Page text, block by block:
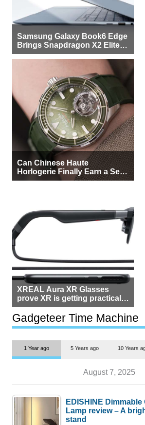
Samsung Galaxy Book6 Edge
Brings Snapdragon X2 Elite to
More Buyers
Can Chinese Haute
Horlogerie Finally Earn a Seat
Beside Switzerland?
XREAL Aura XR Glasses
prove XR is getting practical,
but $1,500 is still too much for
most people
Gadgeteer Time Machine
1 Year ago 5 Years ago 10 Years
August 7, 2025
EDISHINE
Lamp review – A
stand